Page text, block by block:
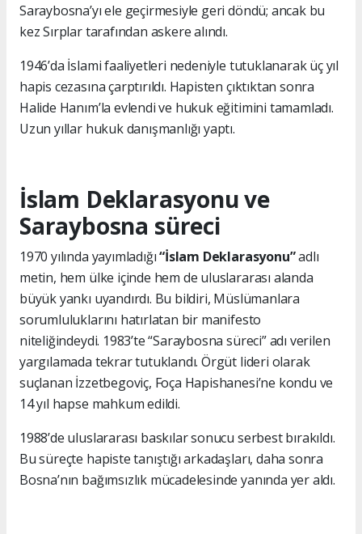
Saraybosna’yı ele geçirmesiyle geri döndü; ancak bu
kez Sırplar tarafından askere alındı.
1946’da İslami faaliyetleri nedeniyle tutuklanarak üç yıl
hapis cezasına çarptırıldı. Hapisten çıktıktan sonra
Halide Hanım’la evlendi ve hukuk eğitimini tamamladı.
Uzun yıllar hukuk danışmanlığı yaptı.
İslam Deklarasyonu ve
Saraybosna süreci
1970 yılında yayımladığı“İslam Deklarasyonu”adlı
metin, hem ülke içinde hem de uluslararası alanda
büyük yankı uyandırdı. Bu bildiri, Müslümanlara
sorumluluklarını hatırlatan bir manifesto
niteliğindeydi. 1983’te “Saraybosna süreci” adı verilen
yargılamada tekrar tutuklandı. Örgüt lideri olarak
suçlanan İzzetbegoviç, Foça Hapishanesi’ne kondu ve
14 yıl hapse mahkum edildi.
1988’de uluslararası baskılar sonucu serbest bırakıldı.
Bu süreçte hapiste tanıştığı arkadaşları, daha sonra
Bosna’nın bağımsızlık mücadelesinde yanında yer aldı.